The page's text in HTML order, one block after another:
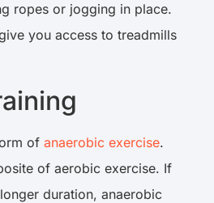
ropes or jogging in place.
you access to treadmills
of anaerobic exercise.
of aerobic exercise. If
duration, anaerobic